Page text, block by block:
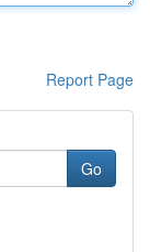
Report Page
Go